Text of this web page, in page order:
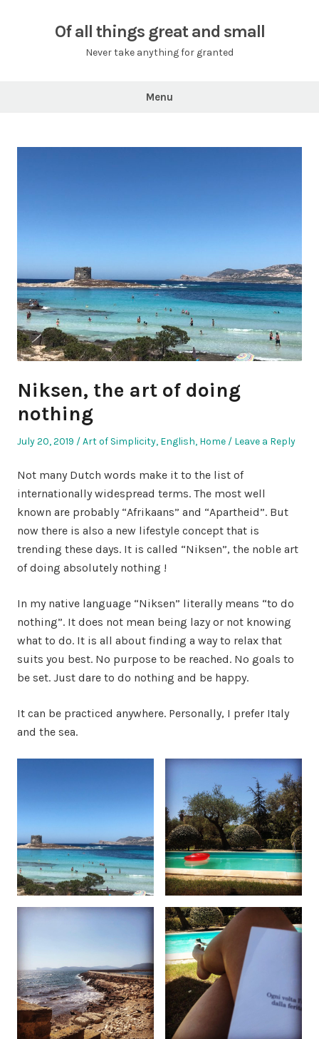
Of all things great and small
Never take anything for granted
Menu
Niksen, the art of doing
nothing
Posted
July 20, 2019
Posted
Art of Simplicity, English, Home Leave a Reply
Not many Dutch words make it to the list of
internationally widespread terms. The most well
known are probably “Afrikaans” and “Apartheid”. But
now there is also a new lifestyle concept that is
trending these days. It is called “Niksen”, the noble art
of doing absolutely nothing !
In my native language “Niksen” literally means “to do
nothing”. It does not mean being lazy or not knowing
what to do. It is all about finding a way to relax that
suits you best. No purpose to be reached. No goals to
be set. Just dare to do nothing and be happy.
It can be practiced anywhere. Personally, I prefer Italy
and the sea.